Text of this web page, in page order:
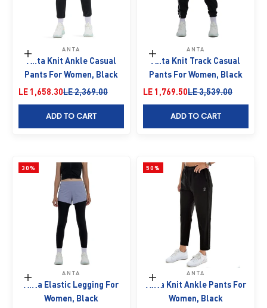
Choose options
ANTA
Anta Knit Ankle Casual
Pants For Women, Black
Sale price
LE 1,658.30Regular price
LE 2,369.00
ADD TO CART
Choose options
ANTA
Anta Knit Track Casual
Pants For Women, Black
Sale price
LE 1,769.50Regular price
LE 3,539.00
ADD TO CART
30%
Choose options
ANTA
Anta Elastic Legging For
Women, Black
50%
Choose options
ANTA
Anta Knit Ankle Pants For
Women, Black